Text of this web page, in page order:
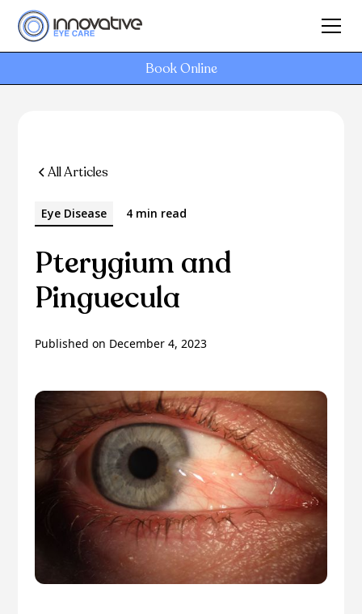
Book Online
All Articles
Eye Disease 4 min read
Pterygium and
Pinguecula
Published on December 4, 2023